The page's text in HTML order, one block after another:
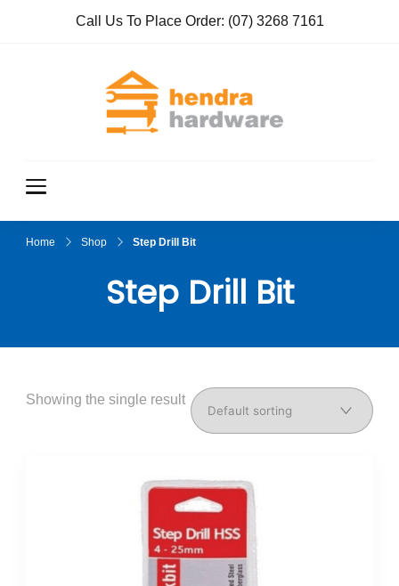
Call Us To Place Order: (07) 3268 7161
Home Shop Step Drill Bit
Step Drill Bit
Showing the single result